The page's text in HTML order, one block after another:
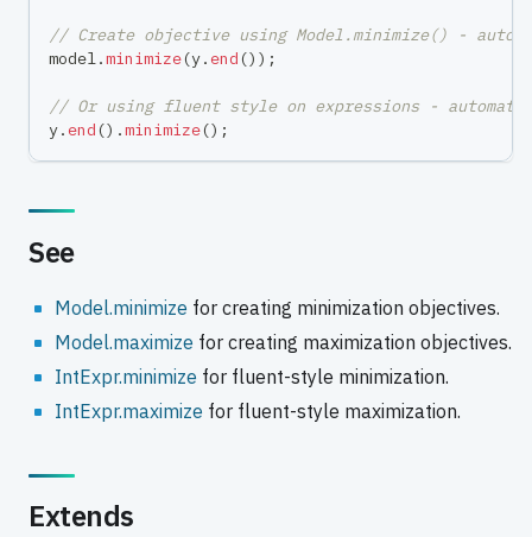
// Create objective using Model.minimize() -
model.minimize(y. end () ) ;
// Or using fluent style on expressions -
y. end () .minimize() ;
See
Model.minimize for creating minimization objectives.
Model.maximize for creating maximization objectives.
IntExpr.minimize for fluent-style minimization.
IntExpr.maximize for fluent-style maximization.
Extends